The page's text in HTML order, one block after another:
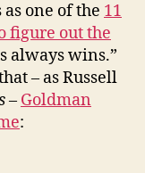
one of the 11
figure out the
always wins.”
– as Russell
– Goldman
: